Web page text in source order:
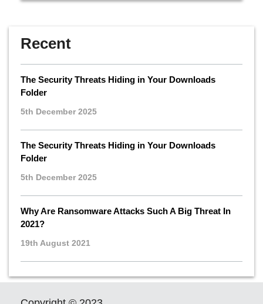
Recent
The Security Threats Hiding in Your Downloads
Folder
5th December 2025
The Security Threats Hiding in Your Downloads
Folder
5th December 2025
Why Are Ransomware Attacks Such A Big Threat In
2021?
19th August 2021